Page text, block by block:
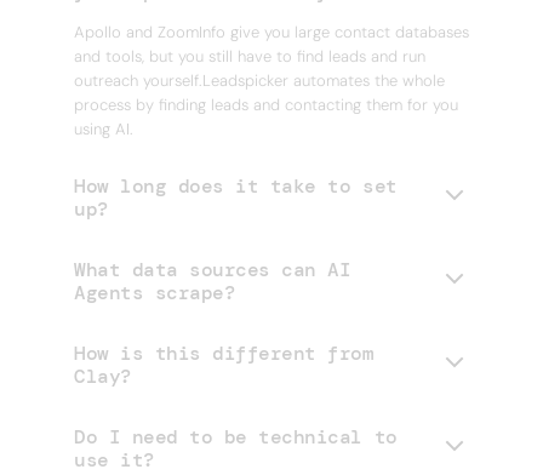
Apollo and ZoomInfo give you large contact databases
and tools, but you still have to find leads and run
outreach yourself.Leadspicker automates the whole
process by finding leads and contacting them for you
using AI.
How long does it take to set
up?
What data sources can AI
Agents scrape?
How is this different from
Clay?
Do I need to be technical to
use it?